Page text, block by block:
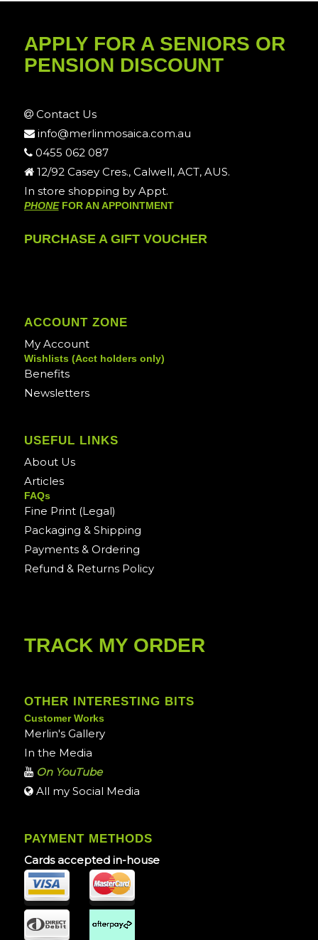
APPLY FOR A SENIORS OR
PENSION DISCOUNT
Contact Us
info@merlinmosaica.com.au
0455 062 087
12/92 Casey Cres., Calwell, ACT, AUS.
In store shopping by Appt.
PHONEFOR AN APPOINTMENT
PURCHASE A GIFT VOUCHER
ACCOUNT ZONE
My Account
Wishlists (Acct holders only)
Benefits
Newsletters
USEFUL LINKS
About Us
Articles
FAQs
Fine Print (Legal)
Packaging & Shipping
Payments & Ordering
Refund & Returns Policy
TRACK MY ORDER
OTHER INTERESTING BITS
Customer Works
Merlin's Gallery
In the Media
On YouTube
All my Social Media
PAYMENT METHODS
Cards accepted in-house